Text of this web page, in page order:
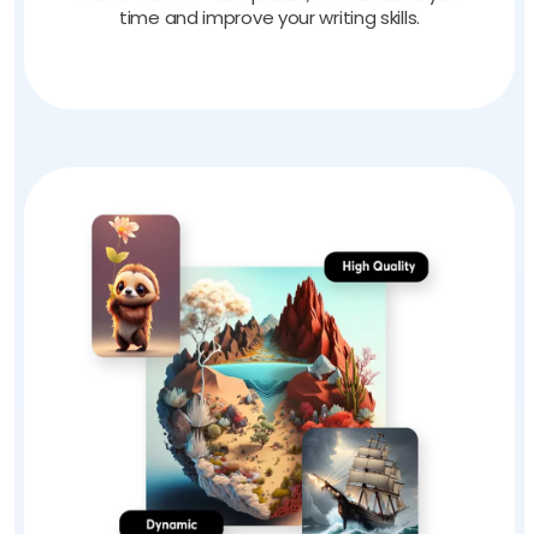
time and improve your writing skills.